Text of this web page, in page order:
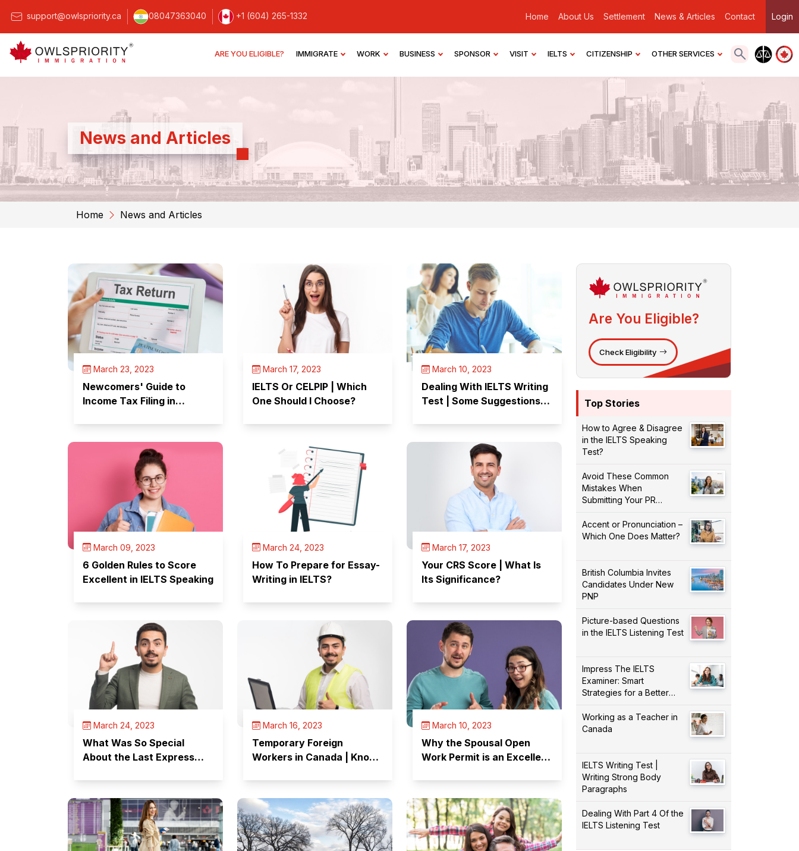
support@owlspriority.ca 08047363040 +1 (604) 265-1332 Home About Us Settlement News & Articles Contact Login
ARE YOU ELIGIBLE? IMMIGRATE WORK BUSINESS SPONSOR VISIT IELTS CITIZENSHIP OTHER SERVICES
News and Articles
Home News and Articles
March 23, 2023
Newcomers' Guide to
Income Tax Filing in
March 17, 2023
IELTS Or CELPIP | Which
One Should I Choose?
March 10, 2023
Dealing With IELTS Writing
Test | Some Suggestions
March 09, 2023
6 Golden Rules to Score
Excellent in IELTS Speaking
March 24, 2023
How To Prepare for Essay-
Writing in IELTS?
March 17, 2023
Your CRS Score | What Is
Its Significance?
March 24, 2023
What Was So Special
About the Last Express
March 16, 2023
Temporary Foreign
Workers in Canada | Know
March 10, 2023
Why the Spousal Open
Work Permit is an Excellent
Are You Eligible?
Check Eligibility
Top Stories
How to Agree & Disagree
in the IELTS Speaking
Test?
Avoid These Common
Mistakes When
Submitting Your PR
Accent or Pronunciation –
Which One Does Matter?
British Columbia Invites
Candidates Under New
PNP
Picture-based Questions
in the IELTS Listening Test
Impress The IELTS
Examiner: Smart
Strategies for a Better
Working as a Teacher in
Canada
IELTS Writing Test |
Writing Strong Body
Paragraphs
Dealing With Part 4 Of the
IELTS Listening Test